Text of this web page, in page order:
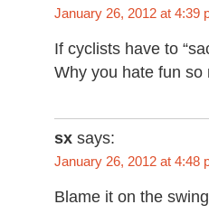
January 26, 2012 at 4:39
If cyclists have to
Why you hate fun so
sx says:
January 26, 2012 at 4:48
Blame it on the